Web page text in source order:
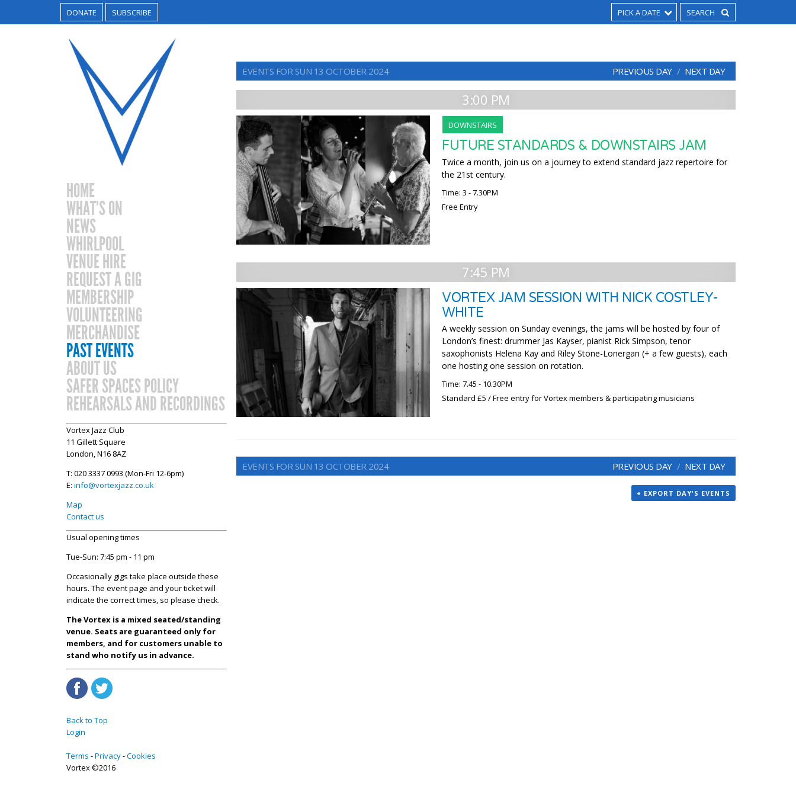
DONATE SUBSCRIBE PICK A DATE
HOME
WHAT’S ON
NEWS
WHIRLPOOL
VENUE HIRE
REQUEST A GIG
MEMBERSHIP
VOLUNTEERING
MERCHANDISE
PAST EVENTS
ABOUT US
SAFER SPACES POLICY
REHEARSALS AND RECORDINGS
Vortex Jazz Club
11 Gillett Square
London, N16 8AZ
T: 020 3337 0993 (Mon-Fri 12-6pm)
E: info@vortexjazz.co.uk
Map
Contact us
Usual opening times
Tue-Sun: 7:45 pm - 11 pm
Occasionally gigs take place outside these
hours. The event page and your ticket will
indicate the correct times, so please check.
The Vortex is a mixed seated/standing
venue. Seats are guaranteed only for
members, and for customers unable to
stand who notify us in advance.
Back to Top
Login
Terms Privacy Cookies
Vortex ©2016
EVENTS FOR SUN 13 OCTOBER 2024 PREVIOUS DAY NEXT DAY
3:00 PM
DOWNSTAIRS
FUTURE STANDARDS & DOWNSTAIRS JAM
Twice a month, join us on a journey to extend standard jazz repertoire for
the 21st century.
Time: 3 - 7.30PM
Free Entry
7:45 PM
VORTEX JAM SESSION WITH NICK COSTLEY-
WHITE
A weekly session on Sunday evenings, the jams will be hosted by four of
London’s finest: drummer Jas Kayser, pianist Rick Simpson, tenor
saxophonists Helena Kay and Riley Stone-Lonergan (+ a few guests), each
one hosting one session on rotation.
Time: 7.45 - 10.30PM
Standard £5 / Free entry for Vortex members & participating musicians
EVENTS FOR SUN 13 OCTOBER 2024 PREVIOUS DAY NEXT DAY
+ EXPORT DAY'S EVENTS